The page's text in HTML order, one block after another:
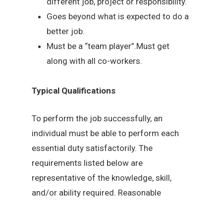
Goes beyond what is expected to do a
better job.
Must be a “team player”.Must get
along with all co-workers.
Typical Qualifications
To perform the job successfully, an
individual must be able to perform each
essential duty satisfactorily. The
requirements listed below are
representative of the knowledge, skill,
and/or ability required. Reasonable